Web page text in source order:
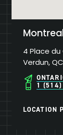
4 Place du
Verdun,
1
LOCATION